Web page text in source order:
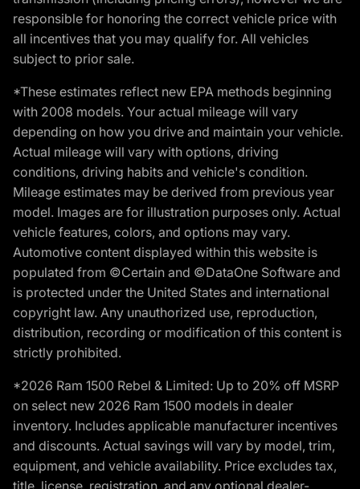
responsible for honoring the correct vehicle price with
all incentives that you may qualify for. All vehicles
subject to prior sale.
*These estimates reflect new EPA methods beginning
with 2008 models. Your actual mileage will vary
depending on how you drive and maintain your vehicle.
Actual mileage will vary with options, driving
conditions, driving habits and vehicle's condition.
Mileage estimates may be derived from previous year
model. Images are for illustration purposes only. Actual
vehicle features, colors, and options may vary.
Automotive content displayed within this website is
populated from ©Certain and ©DataOne Software and
is protected under the United States and international
copyright law. Any unauthorized use, reproduction,
distribution, recording or modification of this content is
strictly prohibited.
*2026 Ram 1500 Rebel & Limited: Up to 20% off MSRP
on select new 2026 Ram 1500 models in dealer
inventory. Includes applicable manufacturer incentives
and discounts. Actual savings will vary by model, trim,
equipment, and vehicle availability. Price excludes tax,
title, license, registration, and any optional dealer-